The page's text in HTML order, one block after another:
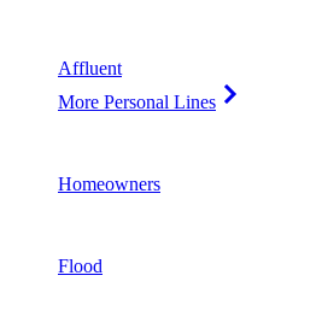
Affluent
More Personal Lines
Homeowners
Flood